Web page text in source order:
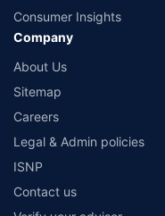
Consumer Insights
Company
About Us
Sitemap
Careers
Legal & Admin policies
ISNP
Contact us